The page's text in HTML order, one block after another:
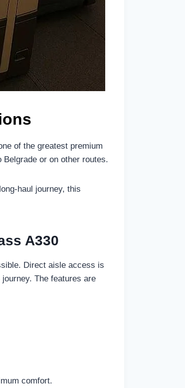
of the greatest premium
or on other routes.
haul journey, this
A330
Direct aisle access is
The features are
comfort.